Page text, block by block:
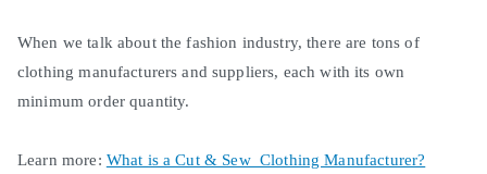
When we talk about the fashion industry, there are tons of
clothing manufacturers and suppliers, each with its own
minimum order quantity.
Learn more: What is a Cut & Sew Clothing Manufacturer?